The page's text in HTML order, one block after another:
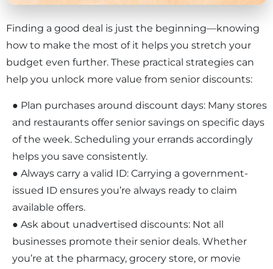
Finding a good deal is just the beginning—knowing
how to make the most of it helps you stretch your
budget even further. These practical strategies can
help you unlock more value from senior discounts:
● Plan purchases around discount days: Many stores
and restaurants offer senior savings on specific days
of the week. Scheduling your errands accordingly
helps you save consistently.
● Always carry a valid ID: Carrying a government-
issued ID ensures you’re always ready to claim
available offers.
● Ask about unadvertised discounts: Not all
businesses promote their senior deals. Whether
you’re at the pharmacy, grocery store, or movie